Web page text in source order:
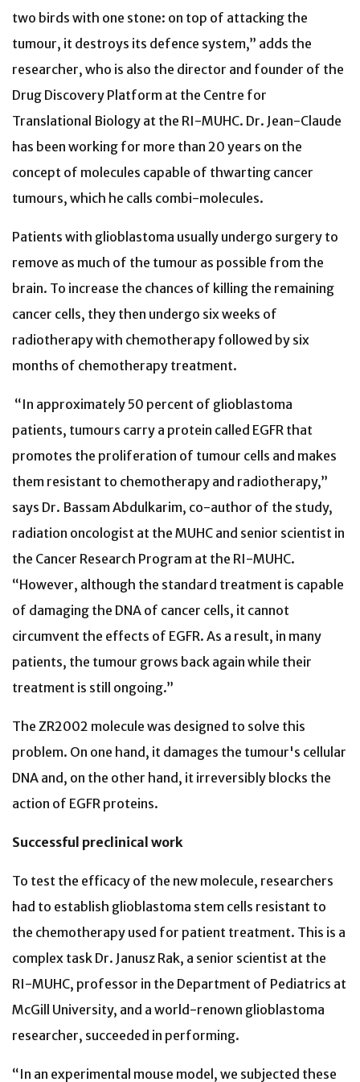
two birds with one stone: on top of attacking the
tumour, it destroys its defence system,” adds the
researcher, who is also the director and founder of the
Drug Discovery Platform at the Centre for
Translational Biology at the RI-MUHC. Dr. Jean-Claude
has been working for more than 20 years on the
concept of molecules capable of thwarting cancer
tumours, which he calls combi-molecules.
Patients with glioblastoma usually undergo surgery to
remove as much of the tumour as possible from the
brain. To increase the chances of killing the remaining
cancer cells, they then undergo six weeks of
radiotherapy with chemotherapy followed by six
months of chemotherapy treatment.
“In approximately 50 percent of glioblastoma
patients, tumours carry a protein called EGFR that
promotes the proliferation of tumour cells and makes
them resistant to chemotherapy and radiotherapy,”
says Dr. Bassam Abdulkarim, co-author of the study,
radiation oncologist at the MUHC and senior scientist in
the Cancer Research Program at the RI-MUHC.
“However, although the standard treatment is capable
of damaging the DNA of cancer cells, it cannot
circumvent the effects of EGFR. As a result, in many
patients, the tumour grows back again while their
treatment is still ongoing.”
The ZR2002 molecule was designed to solve this
problem. On one hand, it damages the tumour's cellular
DNA and, on the other hand, it irreversibly blocks the
action of EGFR proteins.
Successful preclinical work
To test the efficacy of the new molecule, researchers
had to establish glioblastoma stem cells resistant to
the chemotherapy used for patient treatment. This is a
complex task Dr. Janusz Rak, a senior scientist at the
RI-MUHC, professor in the Department of Pediatrics at
McGill University, and a world-renown glioblastoma
researcher, succeeded in performing.
“In an experimental mouse model, we subjected these